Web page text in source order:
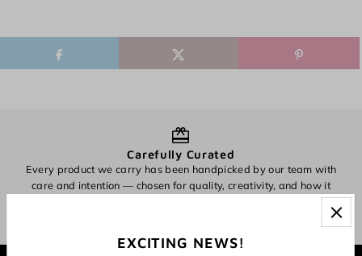
Carefully Curated
Every product we carry has been handpicked by our team with
care and intention — chosen for quality, creativity, and how it
EXCITING NEWS!